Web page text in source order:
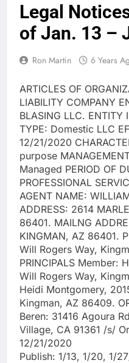
Legal
of Jan. 13 –
Ron Martin 6 Years
ARTICLES OF
LIABILITY COMPANY
BLASING LLC.
TYPE: Domestic LLC
12/21/2020
purpose
Managed PERIOD OF
PROFESSIONAL
AGENT NAME:
ADDRESS: 2614
86401. MAILNG
KINGMAN, AZ 86401.
Will Rogers Way,
PRINCIPALS Member:
Will Rogers Way,
Heidi Montgomery,
Kingman, AZ 86409.
Beren: 31416 Agoura
Village, CA 91361 /s/
12/21/2020
Publish: 1/13, 1/20, 1/